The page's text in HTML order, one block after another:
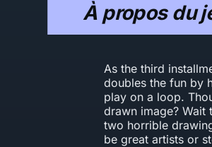
À propos du
As the third
doubles the fun by
play on a loop.
drawn image? Wait
two horrible
be great artists or